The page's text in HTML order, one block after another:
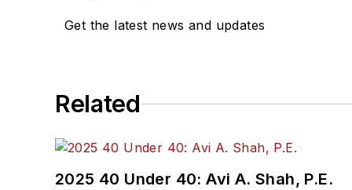
Get the latest news and updates
Related
2025 40 Under 40: Avi A. Shah, P.E.